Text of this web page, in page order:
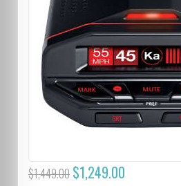
$1,449.00 $1,249.00